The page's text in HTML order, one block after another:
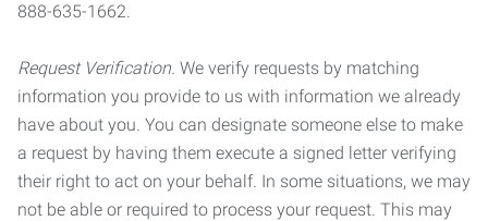
888-635-1662.
Request Verification. We verify requests by matching
information you provide to us with information we already
have about you. You can designate someone else to make
a request by having them execute a signed letter verifying
their right to act on your behalf. In some situations, we may
not be able or required to process your request. This may